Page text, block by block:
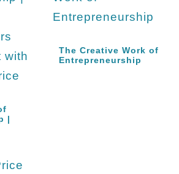
|
The Creative Work of
Entrepreneurship